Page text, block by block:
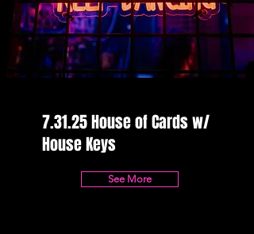
7.31.25 House of Cards w/
House Keys
See More